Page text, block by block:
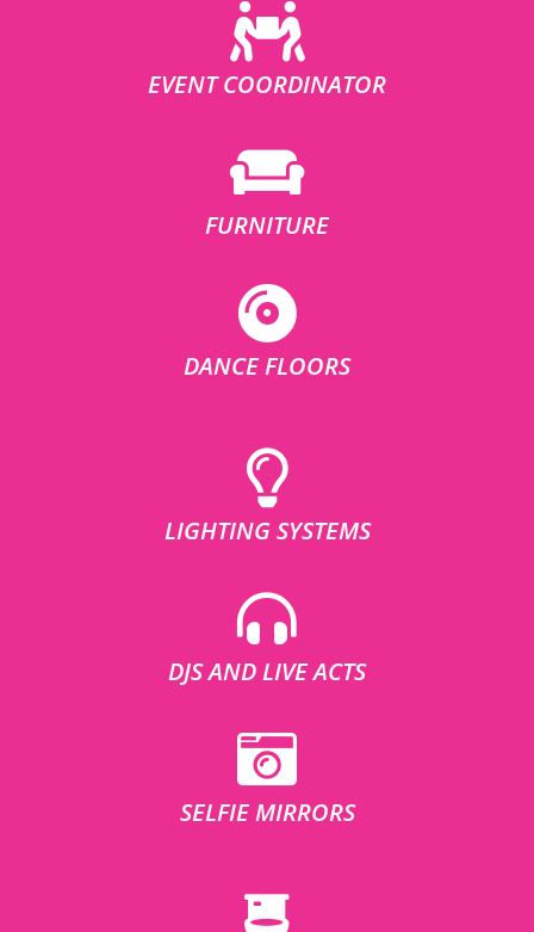
EVENT COORDINATOR
FURNITURE
DANCE FLOORS
LIGHTING SYSTEMS
DJS AND LIVE ACTS
SELFIE MIRRORS